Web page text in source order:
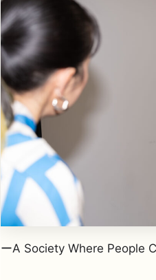
ーA Society Where People